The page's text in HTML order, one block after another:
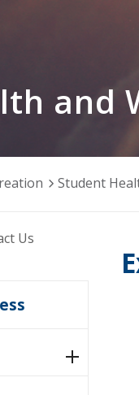
and
Student
Us